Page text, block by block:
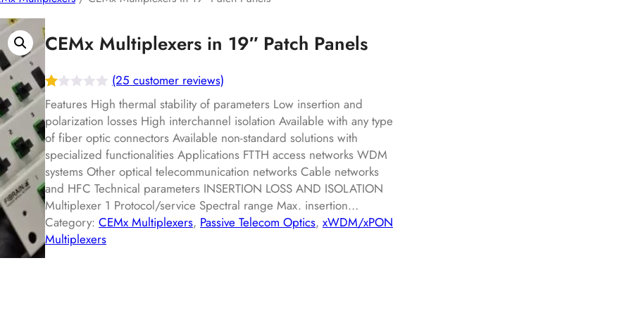
CEMx Multiplexers in 19″ Patch Panels
R
ed
1.
00
ou
t
of
25
(25 customer reviews)
Features High thermal stability of parameters Low insertion and
polarization losses High interchannel isolation Available with any type
of fiber optic connectors Available non-standard solutions with
specialized functionalities Applications FTTH access networks WDM
systems Other optical telecommunication networks Cable networks
and HFC Technical parameters INSERTION LOSS AND ISOLATION
Multiplexer 1 Protocol/service Spectral range Max. insertion…
Category: CEMx Multiplexers, Passive Telecom Optics, xWDM/xPON
Multiplexers